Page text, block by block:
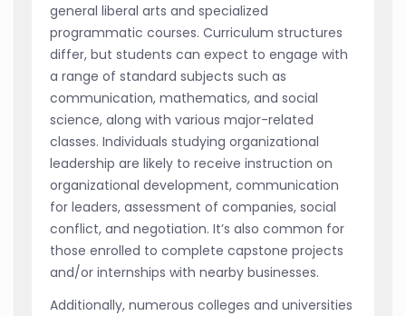
general liberal arts and specialized
programmatic courses. Curriculum structures
differ, but students can expect to engage with
a range of standard subjects such as
communication, mathematics, and social
science, along with various major-related
classes. Individuals studying organizational
leadership are likely to receive instruction on
organizational development, communication
for leaders, assessment of companies, social
conflict, and negotiation. It’s also common for
those enrolled to complete capstone projects
and/or internships with nearby businesses.
Additionally, numerous colleges and universities